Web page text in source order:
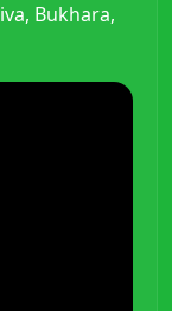
Bukhara,